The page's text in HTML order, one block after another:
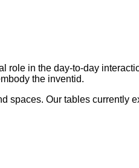
role in the day-to-day
the inventid.
spaces. Our tables currently